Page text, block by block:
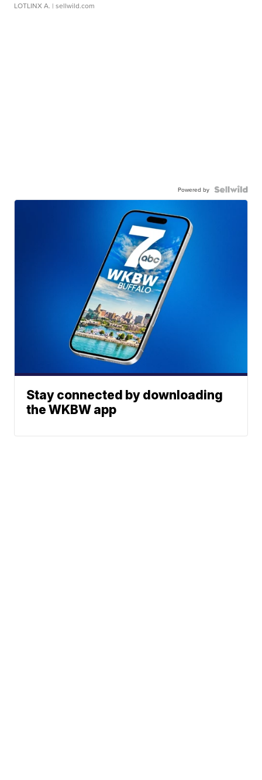
LOTLINX A. | sellwild.com
Powered by
Stay connected by downloading
the WKBW app